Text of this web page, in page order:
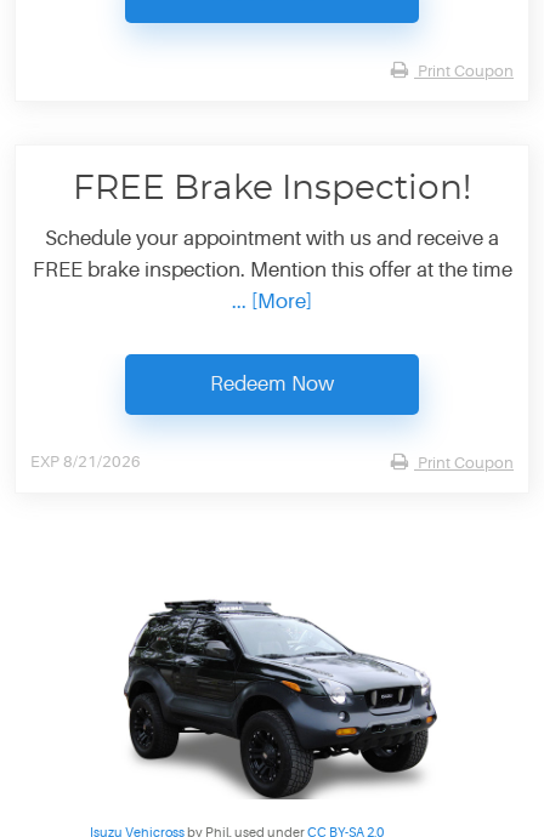
Print Coupon
FREE Brake Inspection!
Schedule your appointment with us and receive a
FREE brake inspection. Mention this offer at the time
... [More]
Redeem Now
Print Coupon
EXP 8/21/2026
Isuzu Vehicross by Phil, used underCC BY-SA 2.0